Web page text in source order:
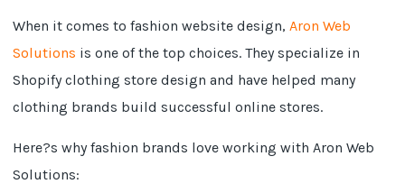
When it comes to fashion website design,Aron Web
Solutions is one of the top choices. They specialize in
Shopify clothing store design and have helped many
clothing brands build successful online stores.
Here?s why fashion brands love working with Aron Web
Solutions: